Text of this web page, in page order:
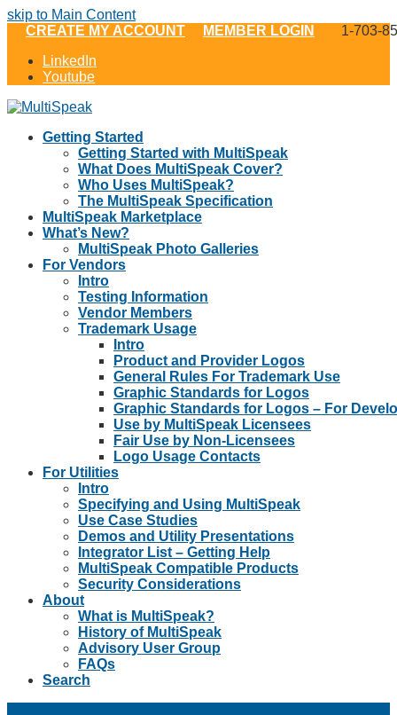
skip to Main Content
CREATE MY ACCOUNT
MEMBER LOGIN
1-703-
LinkedIn
Youtube
Getting Started
Getting Started with MultiSpeak
What Does MultiSpeak Cover?
Who Uses MultiSpeak?
The MultiSpeak Specification
MultiSpeak Marketplace
What’s New?
MultiSpeak Photo Galleries
For Vendors
Intro
Testing Information
Vendor Members
Trademark Usage
Intro
Product and Provider Logos
General Rules For Trademark Use
Graphic Standards for Logos
Graphic Standards for Logos – For
Use by MultiSpeak Licensees
Fair Use by Non-Licensees
Logo Usage Contacts
For Utilities
Intro
Specifying and Using MultiSpeak
Use Case Studies
Demos and Utility Presentations
Integrator List – Getting Help
MultiSpeak Compatible Products
Security Considerations
About
What is MultiSpeak?
History of MultiSpeak
Advisory User Group
FAQs
Search